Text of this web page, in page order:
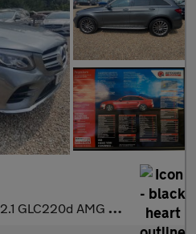
2.1 GLC220d AMG Line (Premium) G-Tronic 4MATIC Euro 6 (s/s) 5dr